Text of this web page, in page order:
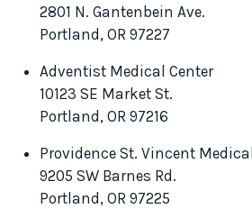
2801 N. Gantenbein Ave.
Portland, OR 97227
Adventist Medical Center
10123 SE Market St.
Portland, OR 97216
Providence St. Vincent
9205 SW Barnes Rd.
Portland, OR 97225